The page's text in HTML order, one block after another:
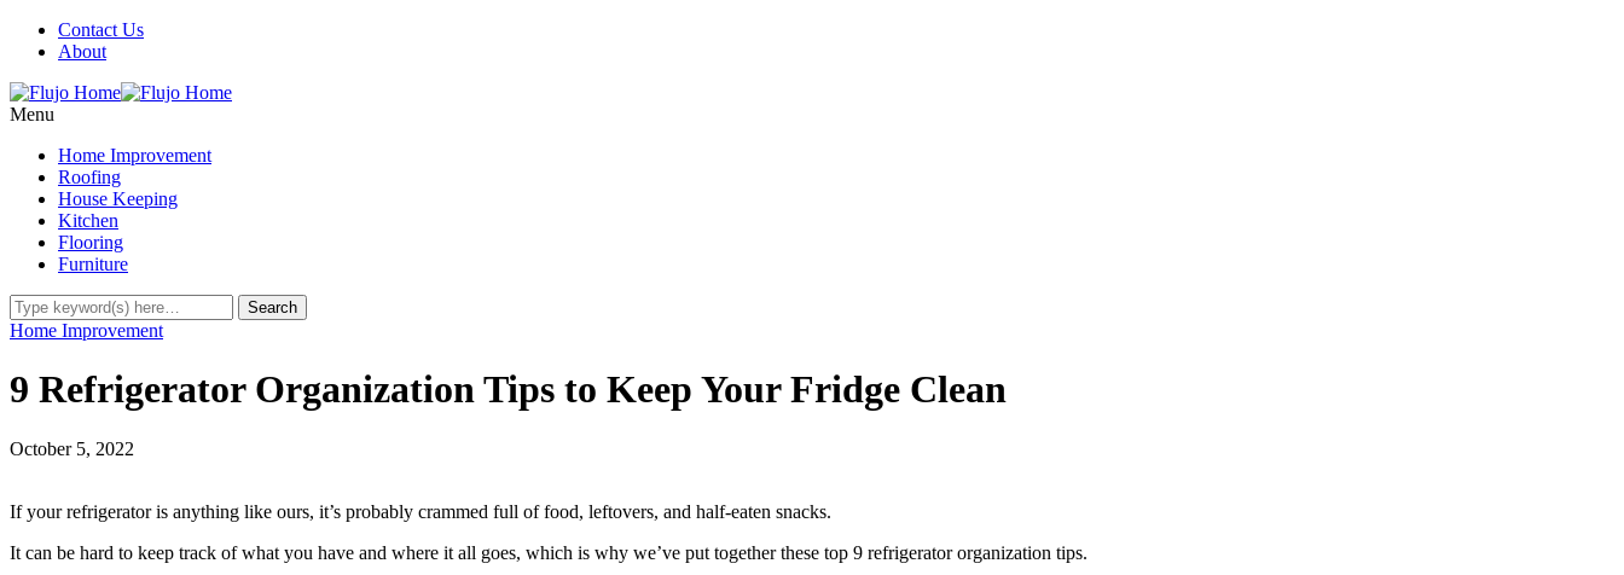
Contact Us
About
Menu
Home Improvement
Roofing
House Keeping
Kitchen
Flooring
Furniture
Home Improvement
9 Refrigerator Organization Tips to Keep Your Fridge Clean
October 5, 2022
If your refrigerator is anything like ours, it’s probably crammed full of food, leftovers, and half-eaten snacks.
It can be hard to keep track of what you have and where it all goes, which is why we’ve put together these top 9 refrigerator organization tips.